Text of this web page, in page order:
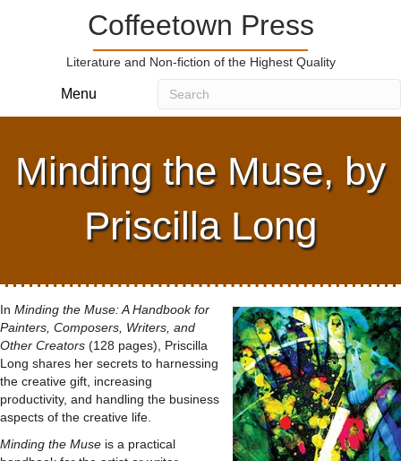
Coffeetown Press
Literature and Non-fiction of the Highest Quality
Menu
Minding the Muse, by
Priscilla Long
In Minding the Muse: A Handbook for
Painters, Composers, Writers, and
Other Creators (128 pages), Priscilla
Long shares her secrets to harnessing
the creative gift, increasing
productivity, and handling the business
aspects of the creative life.
Minding the Muse is a practical